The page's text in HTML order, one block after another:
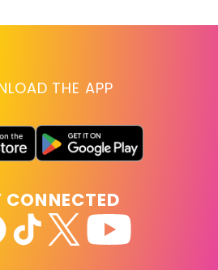
THE APP
CONNECTED